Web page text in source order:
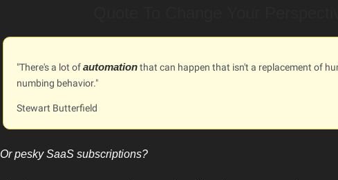
"There's a lot ofautomationthat can happen that isn't a replacement of
numbing behavior."
Stewart Butterfield
Or pesky SaaS subscriptions?